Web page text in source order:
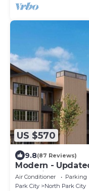
US $570
9.8(87 Reviews)
Modern -
Park City Mt. -
Air Conditioner Parking
Park City
North Park City